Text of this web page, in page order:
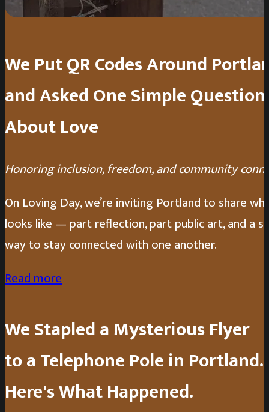
We Put QR Codes Around
and Asked One Simple Question
About Love
Honoring inclusion, freedom, and community
On Loving Day, we’re inviting Portland to share
looks like — part reflection, part public art, and a
way to stay connected with one another.
Read more
We Stapled a Mysterious Flyer
to a Telephone Pole in Portland.
Here's What Happened.